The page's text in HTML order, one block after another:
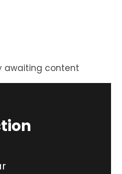
awaiting content